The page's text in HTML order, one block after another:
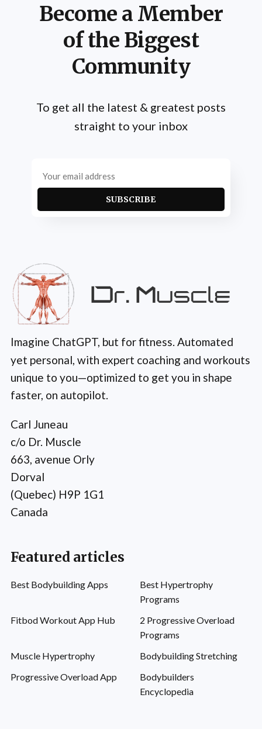
Become a Member
of the Biggest
Community
To get all the latest & greatest posts
straight to your inbox
SUBSCRIBE
Imagine ChatGPT, but for fitness. Automated
yet personal, with expert coaching and workouts
unique to you—optimized to get you in shape
faster, on autopilot.
Carl Juneau
c/o Dr. Muscle
663, avenue Orly
Dorval
(Quebec) H9P 1G1
Canada
Featured articles
Best Bodybuilding Apps
Best Hypertrophy
Programs
Fitbod Workout App Hub
2 Progressive Overload
Programs
Muscle Hypertrophy
Bodybuilding Stretching
Progressive Overload App
Bodybuilders
Encyclopedia